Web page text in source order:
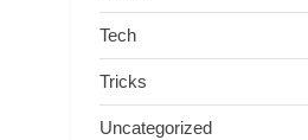
Tech
Tricks
Uncategorized